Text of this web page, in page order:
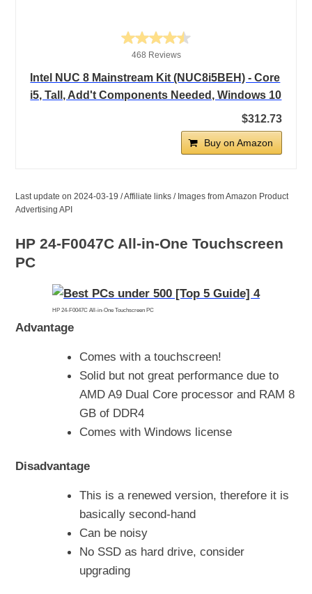
468 Reviews
Intel NUC 8 Mainstream Kit (NUC8i5BEH) - Core
i5, Tall, Add't Components Needed, Windows 10
$312.73
Buy on Amazon
Last update on 2024-03-19 / Affiliate links / Images from Amazon Product
Advertising API
HP 24-F0047C All-in-One Touchscreen
PC
HP 24-F0047C All-in-One Touchscreen PC
Advantage
Comes with a touchscreen!
Solid but not great performance due to
AMD A9 Dual Core processor and RAM 8
GB of DDR4
Comes with Windows license
Disadvantage
This is a renewed version, therefore it is
basically second-hand
Can be noisy
No SSD as hard drive, consider
upgrading